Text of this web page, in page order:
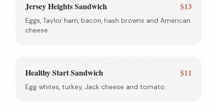
Jersey Heights Sandwich $13
Eggs, Taylor ham, bacon, hash browns and American
cheese.
Healthy Start Sandwich $11
Egg whites, turkey, Jack cheese and tomato.